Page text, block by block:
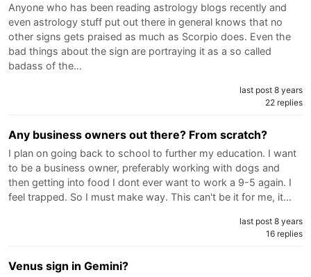
Anyone who has been reading astrology blogs recently and
even astrology stuff put out there in general knows that no
other signs gets praised as much as Scorpio does. Even the
bad things about the sign are portraying it as a so called
badass of the…
last post 8 years
22 replies
Any business owners out there? From scratch?
I plan on going back to school to further my education. I want
to be a business owner, preferably working with dogs and
then getting into food I dont ever want to work a 9-5 again. I
feel trapped. So I must make way. This can't be it for me, it…
last post 8 years
16 replies
Venus sign in Gemini?